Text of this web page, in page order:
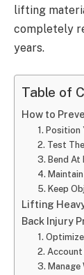
lifting
completely
years.
Table of
How to
1. Position
2. Test
3. Bend At
4.
5. Keep
Lifting
Back Injury
1.
2. Account
3. Manage